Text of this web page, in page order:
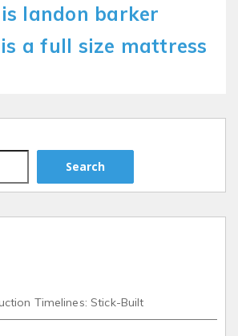
landon barker
a full size mattress
Search
Timelines: Stick-Built